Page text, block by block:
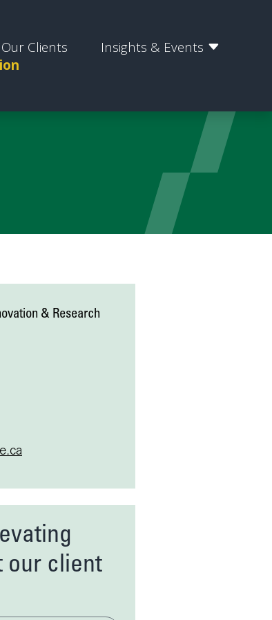
Our Clients
Insights & Events
& Research
our client